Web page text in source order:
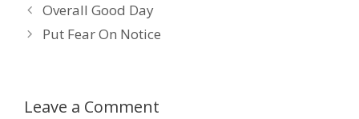
Overall Good Day
Put Fear On Notice
Leave a Comment